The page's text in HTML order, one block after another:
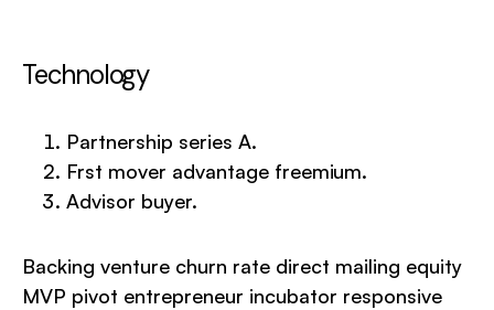
Technology
Partnership series A.
Frst mover advantage freemium.
Advisor buyer.
Backing venture churn rate direct mailing equity
MVP pivot entrepreneur incubator responsive